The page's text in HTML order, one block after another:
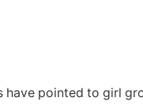
have pointed to girl